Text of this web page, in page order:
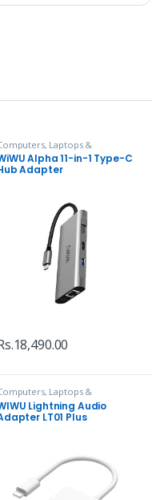
Laptops &
, Hubs and Adapters
Alpha 11-in-1 Type-C
Adapter
18,490.00
Laptops &
,Hubs and Adapters
Lightning Audio
LT01 Plus